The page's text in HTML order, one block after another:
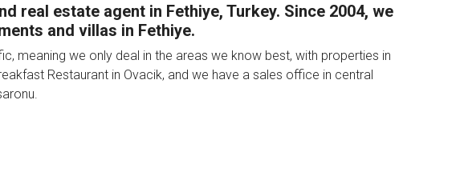
real estate agent in Fethiye, Turkey. Since 2004, we
and villas in Fethiye.
meaning we only deal in the areas we know best, with properties in
Restaurant in Ovacik, and we have a sales office in central